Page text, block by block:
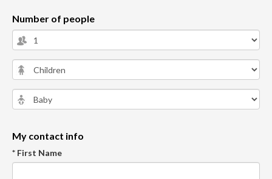
Number of people
My contact info
* First Name